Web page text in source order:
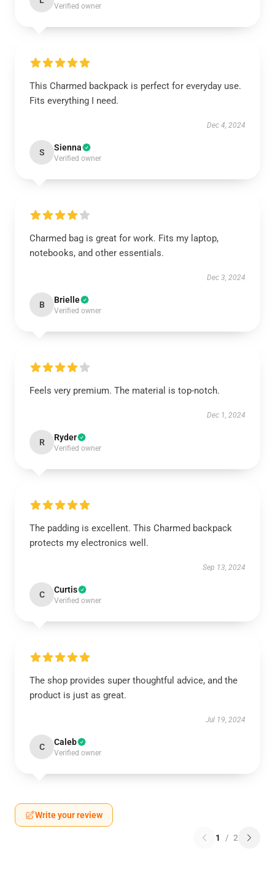
Verified owner
This Charmed backpack is perfect for everyday use.
Fits everything I need.
Dec 4, 2024
S Sienna
Verified owner
Charmed bag is great for work. Fits my laptop,
notebooks, and other essentials.
Dec 3, 2024
B Brielle
Verified owner
Feels very premium. The material is top-notch.
Dec 1, 2024
R Ryder
Verified owner
The padding is excellent. This Charmed backpack
protects my electronics well.
Sep 13, 2024
C Curtis
Verified owner
The shop provides super thoughtful advice, and the
product is just as great.
Jul 19, 2024
C Caleb
Verified owner
Write your review
1 / 2